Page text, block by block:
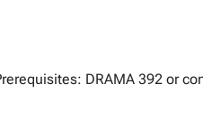
DRAMA 392 or